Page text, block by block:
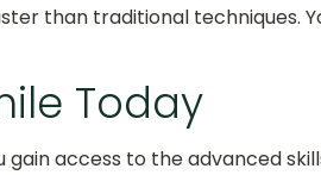
than traditional techniques.
Today
gain access to the advanced